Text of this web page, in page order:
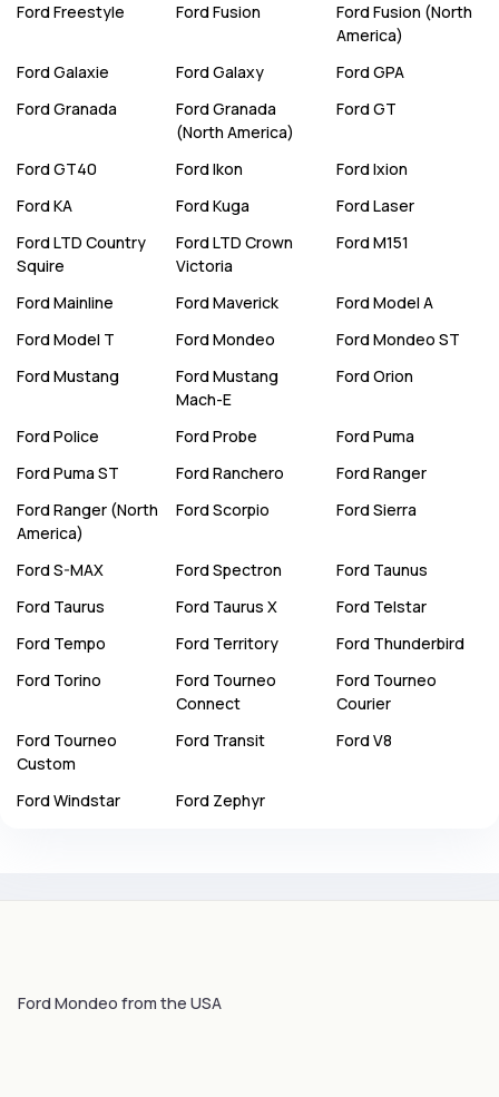
Ford Freestyle Ford Fusion Ford Fusion (North
America)
Ford Galaxie Ford Galaxy Ford GPA
Ford Granada Ford Granada
(North America)
Ford GT
Ford GT40 Ford Ikon Ford Ixion
Ford KA Ford Kuga Ford Laser
Ford LTD Country
Squire
Ford LTD Crown
Victoria
Ford M151
Ford Mainline Ford Maverick Ford Model A
Ford Model T Ford Mondeo Ford Mondeo ST
Ford Mustang Ford Mustang
Mach-E
Ford Orion
Ford Police Ford Probe Ford Puma
Ford Puma ST Ford Ranchero Ford Ranger
Ford Ranger (North
America)
Ford Scorpio Ford Sierra
Ford S-MAX Ford Spectron Ford Taunus
Ford Taurus Ford Taurus X Ford Telstar
Ford Tempo Ford Territory Ford Thunderbird
Ford Torino Ford Tourneo
Connect
Ford Tourneo
Courier
Ford Tourneo
Custom
Ford Transit Ford V8
Ford Windstar Ford Zephyr
Ford Mondeo from the USA